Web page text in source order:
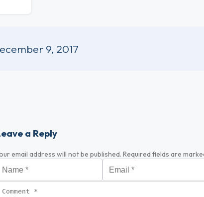
9, 2017
a Reply
email address will not be published. Required fields are